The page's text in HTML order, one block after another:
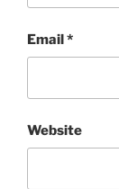
Email*
Website